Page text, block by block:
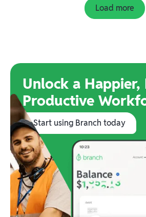
Load more
Unlock a Happier,
Productive
Start using Branch today